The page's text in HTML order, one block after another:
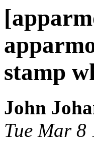
stamp
John
Tue Mar 8